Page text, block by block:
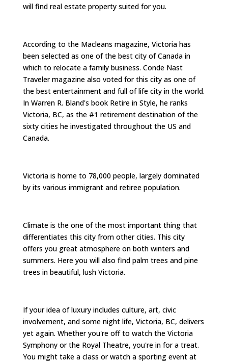
will find real estate property suited for you.
According to the Macleans magazine, Victoria has
been selected as one of the best city of Canada in
which to relocate a family business. Conde Nast
Traveler magazine also voted for this city as one of
the best entertainment and full of life city in the world.
In Warren R. Bland's book Retire in Style, he ranks
Victoria, BC, as the #1 retirement destination of the
sixty cities he investigated throughout the US and
Canada.
Victoria is home to 78,000 people, largely dominated
by its various immigrant and retiree population.
Climate is the one of the most important thing that
differentiates this city from other cities. This city
offers you great atmosphere on both winters and
summers. Here you will also find palm trees and pine
trees in beautiful, lush Victoria.
If your idea of luxury includes culture, art, civic
involvement, and some night life, Victoria, BC, delivers
yet again. Whether you're off to watch the Victoria
Symphony or the Royal Theatre, you're in for a treat.
You might take a class or watch a sporting event at